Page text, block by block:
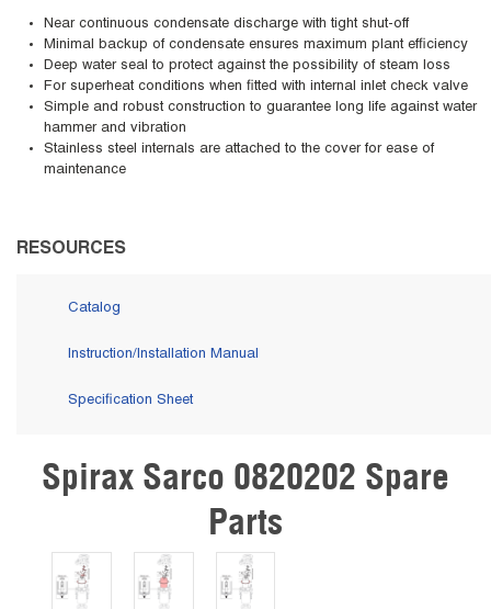
Near continuous condensate discharge with tight shut-off
Minimal backup of condensate ensures maximum plant efficiency
Deep water seal to protect against the possibility of steam loss
For superheat conditions when fitted with internal inlet check valve
Simple and robust construction to guarantee long life against water
hammer and vibration
Stainless steel internals are attached to the cover for ease of
maintenance
RESOURCES
Catalog
Instruction/Installation Manual
Specification Sheet
Skip Carousel
Spirax Sarco 0820202 Spare
Parts